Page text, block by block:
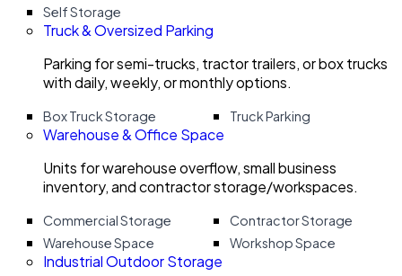
Self Storage
Truck & Oversized Parking
Parking for semi-trucks, tractor trailers, or box trucks
with daily, weekly, or monthly options.
Box Truck Storage Truck Parking
Warehouse & Office Space
Units for warehouse overflow, small business
inventory, and contractor storage/workspaces.
Commercial Storage
Contractor Storage
Warehouse Space
Workshop Space
Industrial Outdoor Storage